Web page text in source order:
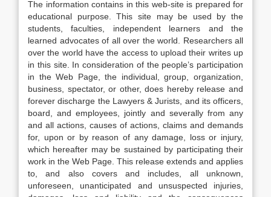
The information contains in this web-site is prepared for
educational purpose. This site may be used by the
students, faculties, independent learners and the
learned advocates of all over the world. Researchers all
over the world have the access to upload their writes up
in this site. In consideration of the people’s participation
in the Web Page, the individual, group, organization,
business, spectator, or other, does hereby release and
forever discharge the Lawyers & Jurists, and its officers,
board, and employees, jointly and severally from any
and all actions, causes of actions, claims and demands
for, upon or by reason of any damage, loss or injury,
which hereafter may be sustained by participating their
work in the Web Page. This release extends and applies
to, and also covers and includes, all unknown,
unforeseen, unanticipated and unsuspected injuries,